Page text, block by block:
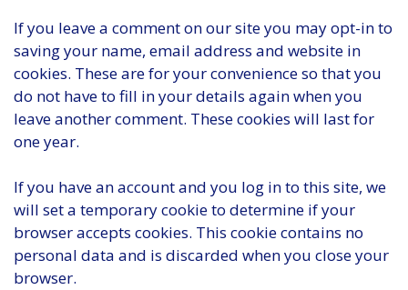
If you leave a comment on our site you may opt-in to
saving your name, email address and website in
cookies. These are for your convenience so that you
do not have to fill in your details again when you
leave another comment. These cookies will last for
one year.
If you have an account and you log in to this site, we
will set a temporary cookie to determine if your
browser accepts cookies. This cookie contains no
personal data and is discarded when you close your
browser.